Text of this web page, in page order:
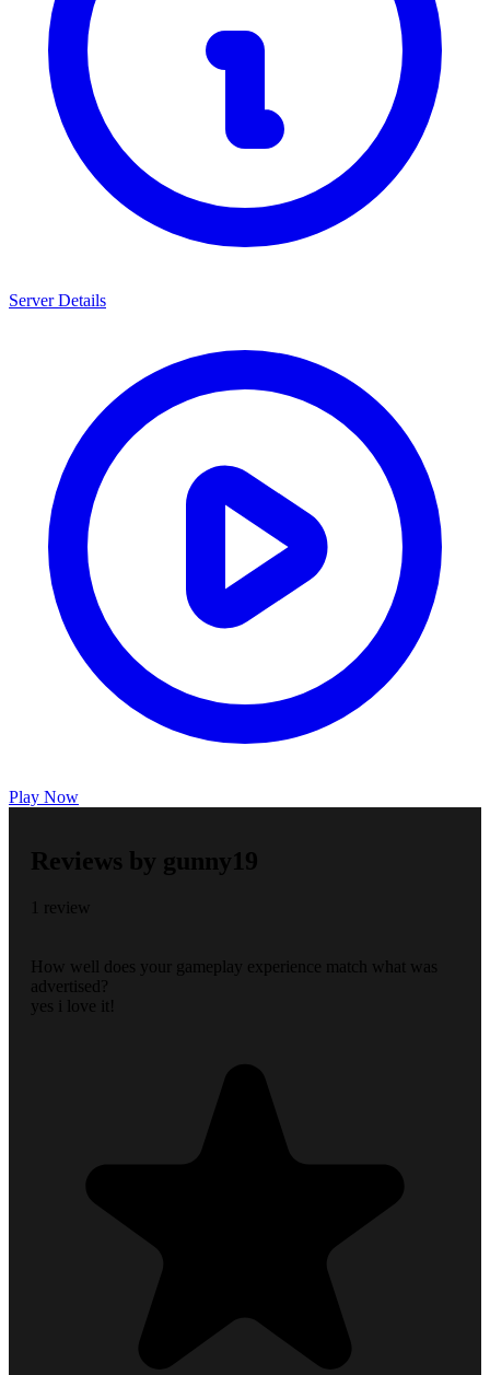
Server Details
Play Now
Reviews by gunny19
1 review
How well does your gameplay experience match what was
advertised?
yes i love it!